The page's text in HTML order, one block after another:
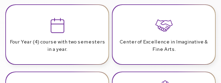
Four Year (4) course with two semesters
in a year.
Center of Excellence in Imaginative &
Fine Arts.